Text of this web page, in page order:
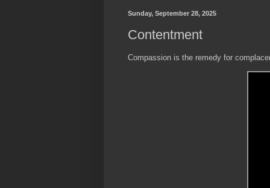
Sunday, September 28, 2025
Contentment
Compassion is the remedy for